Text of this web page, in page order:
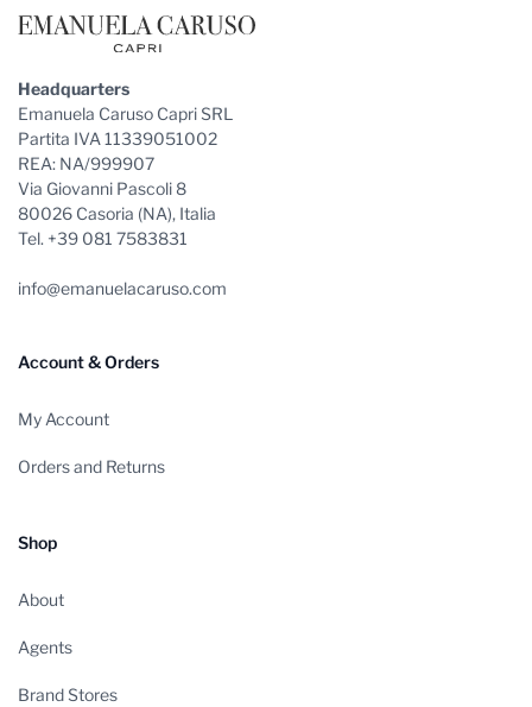
Headquarters
Emanuela Caruso Capri SRL
Partita IVA 11339051002
REA: NA/999907
Via Giovanni Pascoli 8
80026 Casoria (NA), Italia
Tel. +39 081 7583831
info@emanuelacaruso.com
Account & Orders
My Account
Orders and Returns
Shop
About
Agents
Brand Stores